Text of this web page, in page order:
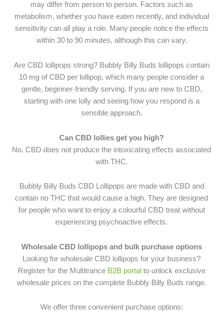
may differ from person to person. Factors such as
metabolism, whether you have eaten recently, and individual
sensitivity can all play a role. Many people notice the effects
within 30 to 90 minutes, although this can vary.
Are CBD lollipops strong? Bubbly Billy Buds lollipops contain
10 mg of CBD per lollipop, which many people consider a
gentle, beginner-friendly serving. If you are new to CBD,
starting with one lolly and seeing how you respond is a
sensible approach.
Can CBD lollies get you high?
No. CBD does not produce the intoxicating effects associated
with THC.
Bubbly Billy Buds CBD Lollipops are made with CBD and
contain no THC that would cause a high. They are designed
for people who want to enjoy a colourful CBD treat without
experiencing psychoactive effects.
Wholesale CBD lollipops and bulk purchase options
Looking for wholesale CBD lollipops for your business?
Register for the Multitrance B2B portalto unlock exclusive
wholesale prices on the complete Bubbly Billy Buds range.
We offer three convenient purchase options: